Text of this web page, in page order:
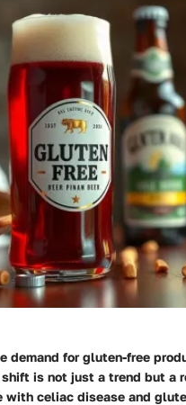
demand for gluten-free
is not just a trend but a
with celiac disease and